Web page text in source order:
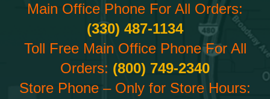
Main Office Phone For All Orders:
(330) 487-1134
Toll Free Main Office Phone For All
Orders: (800) 749-2340
Store Phone – Only for Store Hours: